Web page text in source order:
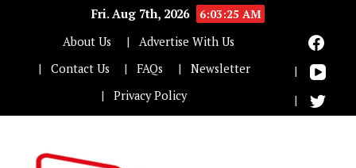
Fri. Aug 7th, 2026
6:03:25 AM
About Us
Advertise With Us
Contact Us
FAQs
Newsletter
Privacy Policy